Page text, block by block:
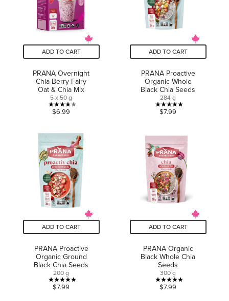
ADD TO CART
PRANA Overnight
Chia Berry Fairy
Oat & Chia Mix
5 x 50 g
3.8
of
5
stars.
9
reviews
$6.99
ADD TO CART
PRANA Proactive
Organic Whole
Black Chia Seeds
284 g
5.0
5
stars.
4
reviews
$7.99
ADD TO CART
PRANA Proactive
Organic Ground
Black Chia Seeds
200 g
5.0
$7.99
ADD TO CART
PRANA Organic
Black Whole Chia
Seeds
300 g
5.0
$7.99